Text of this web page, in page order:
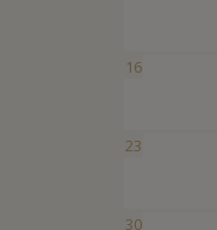
16
23
30